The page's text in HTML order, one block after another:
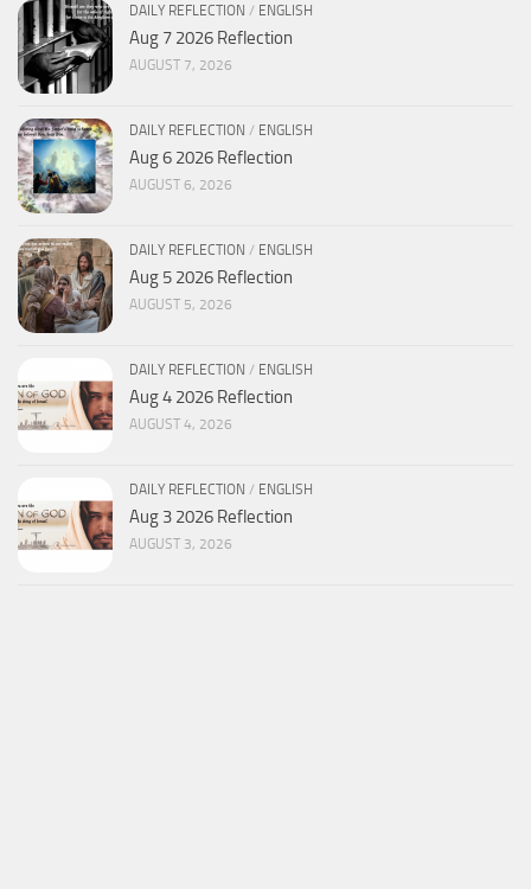
DAILY REFLECTION / ENGLISH
Aug 7 2026 Reflection
AUGUST 7, 2026
DAILY REFLECTION / ENGLISH
Aug 6 2026 Reflection
AUGUST 6, 2026
DAILY REFLECTION / ENGLISH
Aug 5 2026 Reflection
AUGUST 5, 2026
DAILY REFLECTION / ENGLISH
Aug 4 2026 Reflection
AUGUST 4, 2026
DAILY REFLECTION / ENGLISH
Aug 3 2026 Reflection
AUGUST 3, 2026